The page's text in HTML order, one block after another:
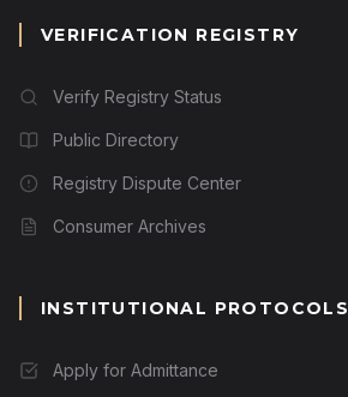
VERIFICATION REGISTRY
Verify Registry Status
Public Directory
Registry Dispute Center
Consumer Archives
INSTITUTIONAL PROTOCOLS
Apply for Admittance